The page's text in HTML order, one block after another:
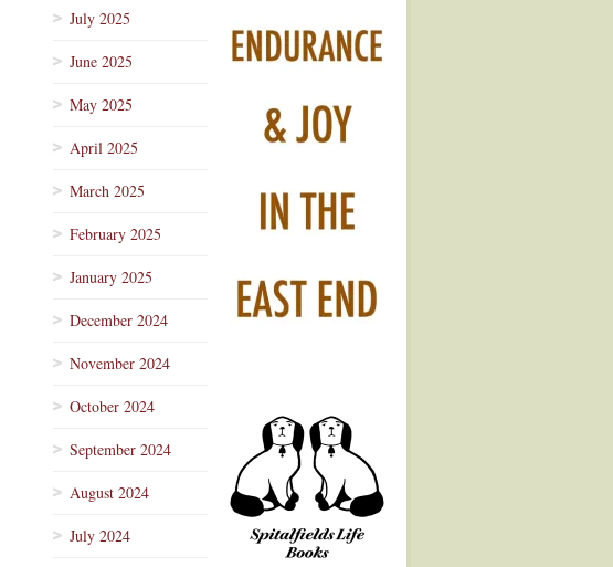
July 2025
June 2025
May 2025
April 2025
March 2025
February 2025
January 2025
December 2024
November 2024
October 2024
September 2024
August 2024
July 2024